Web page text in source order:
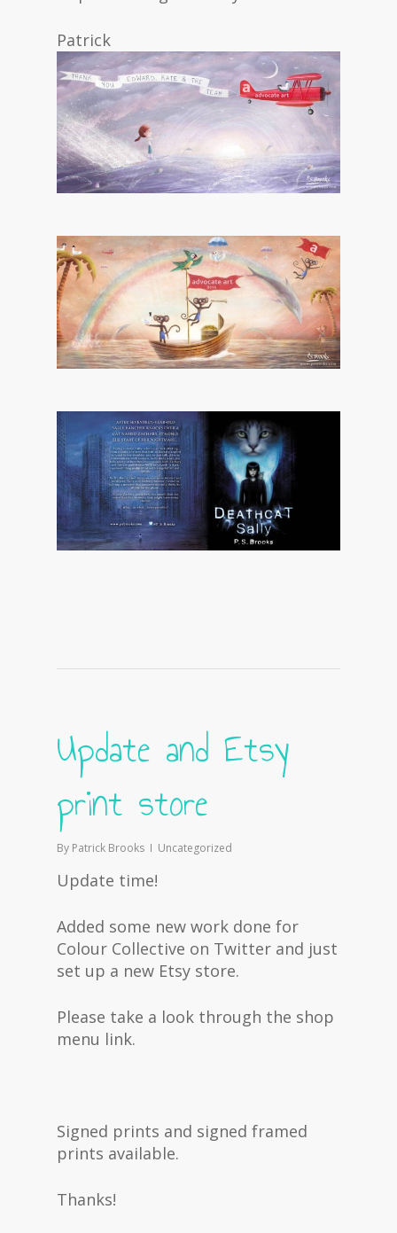
Patrick
Update and Etsy
print store
By Patrick Brooks Uncategorized
Update time!
Added some new work done for
Colour Collective on Twitter and just
set up a new Etsy store.
Please take a look through the shop
menu link.
Signed prints and signed framed
prints available.
Thanks!